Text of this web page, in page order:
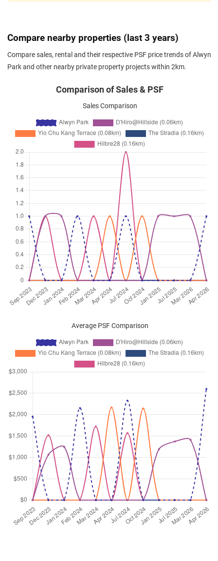
Compare nearby properties (last 3 years)
Compare sales, rental and their respective PSF price trends of Alwyn
Park and other nearby private property projects within 2km.
Comparison of Sales & PSF
Sales Comparison
Average PSF Comparison